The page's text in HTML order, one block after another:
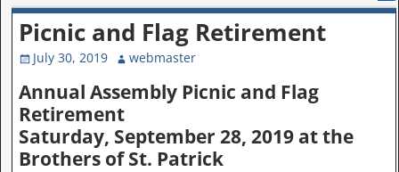
Picnic and Flag Retirement
July 30, 2019 webmaster
Annual Assembly Picnic and Flag
Retirement
Saturday, September 28, 2019 at the
Brothers of St. Patrick